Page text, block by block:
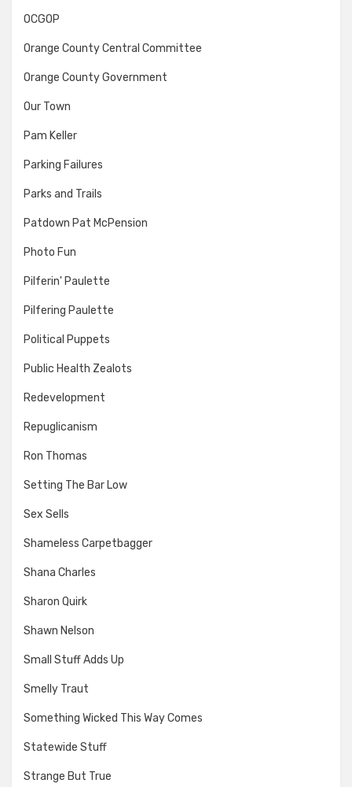
OCGOP
Orange County Central Committee
Orange County Government
Our Town
Pam Keller
Parking Failures
Parks and Trails
Patdown Pat McPension
Photo Fun
Pilferin' Paulette
Pilfering Paulette
Political Puppets
Public Health Zealots
Redevelopment
Repuglicanism
Ron Thomas
Setting The Bar Low
Sex Sells
Shameless Carpetbagger
Shana Charles
Sharon Quirk
Shawn Nelson
Small Stuff Adds Up
Smelly Traut
Something Wicked This Way Comes
Statewide Stuff
Strange But True